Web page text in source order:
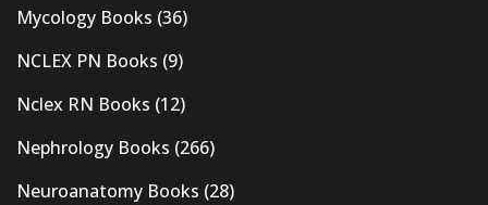
Mycology Books (36)
NCLEX PN Books (9)
Nclex RN Books (12)
Nephrology Books (266)
Neuroanatomy Books (28)